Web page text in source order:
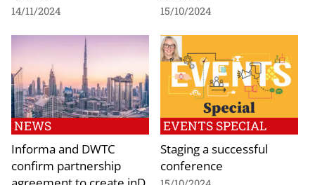
14/11/2024 15/10/2024
NEWS
Informa and DWTC
confirm partnership
EVENTS SPECIAL
Staging a successful
conference